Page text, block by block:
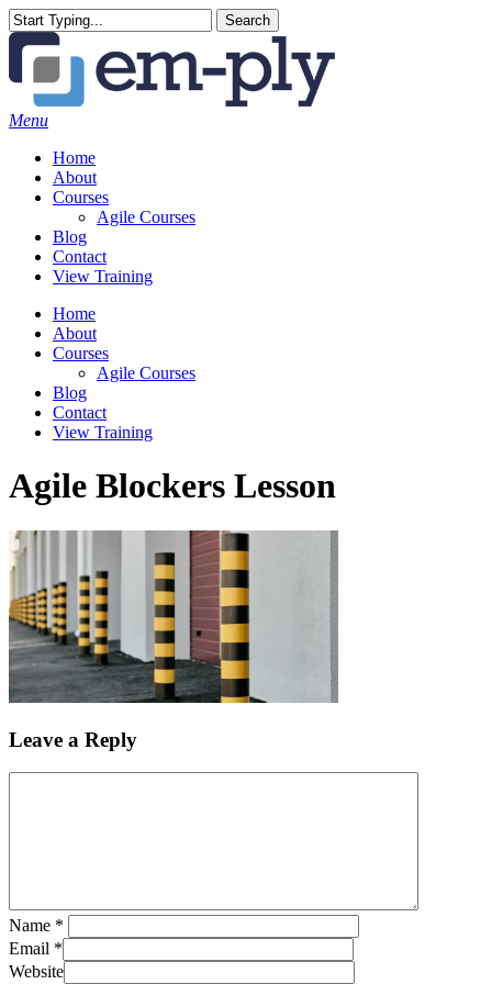
Skip
to
main
content
Search
Close
Search
Menu
Home
About
Courses
Agile Courses
Blog
Contact
View Training
Home
About
Courses
Agile Courses
Blog
Contact
View Training
Agile Blockers Lesson
Leave a Reply
Name *
Email *
Website